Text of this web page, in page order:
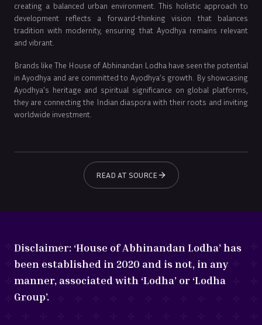
creating a balanced urban environment. This holistic approach to
development reflects a forward-thinking vision that balances
tradition with modernity, ensuring that Ayodhya remains relevant
and vibrant.
Brands like The House of Abhinandan Lodha have seen the potential
in Ayodhya and are committed to Ayodhya’s growth. By showcasing
Ayodhya's heritage and spiritual significance on global platforms,
they are connecting the Indian diaspora with their roots and inviting
worldwide investment.
READ AT SOURCE
Disclaimer: ‘House of Abhinandan Lodha’ has
been established in 2020 and is not, in any
manner, associated with ‘Lodha’ or ‘Lodha
Group’.